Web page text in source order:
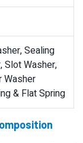
Sealing
Slot Washer,
Washer
& Flat Spring